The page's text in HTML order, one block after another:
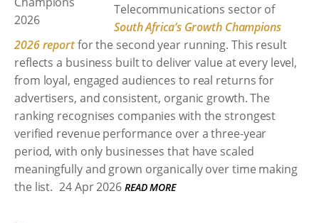
Telecommunications sector of
South Africa’s Growth Champions
2026 reportfor the second year running. This result
reflects a business built to deliver value at every level,
from loyal, engaged audiences to real returns for
advertisers, and consistent, organic growth. The
ranking recognises companies with the strongest
verified revenue performance over a three-year
period, with only businesses that have scaled
meaningfully and grown organically over time making
the list. 24 Apr 2026 READ MORE